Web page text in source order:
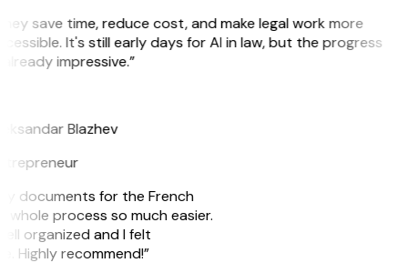
save time, reduce cost, and make legal work more
It's still early days for AI in law, but the progress
impressive.”
Blazhev
documents for the French
process so much easier.
organized and I felt
Highly recommend!”